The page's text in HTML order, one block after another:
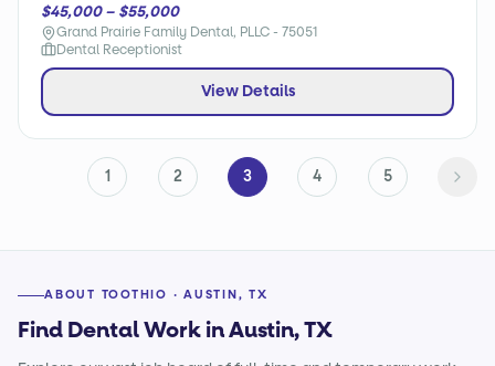
$45,000 – $55,000
Grand Prairie Family Dental, PLLC - 75051
Dental Receptionist
View Details
1 2 3 4 5
ABOUT TOOTHIO · AUSTIN, TX
Find Dental Work in Austin, TX